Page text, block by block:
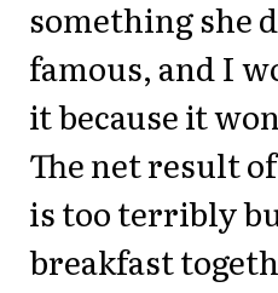
something she
famous, and I
it because it
The net result
is too terribly
breakfast